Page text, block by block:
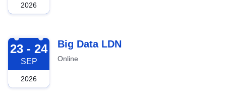
2026
2026-09-23
23 - 24
SEP
2026
Big Data LDN
Online